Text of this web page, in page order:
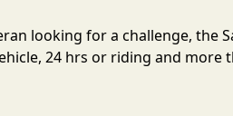
looking for a challenge, the
24 hrs or riding and more